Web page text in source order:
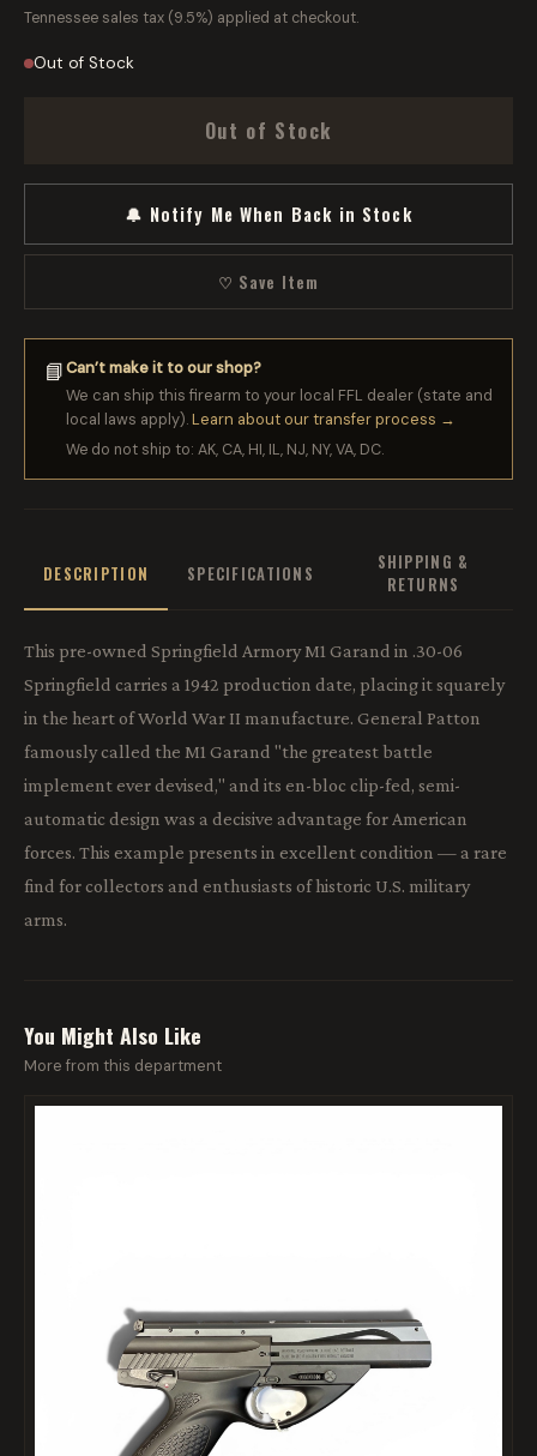
Tennessee sales tax (9.5%) applied at checkout.
Out of Stock
Out of Stock
🔔 Notify Me When Back in Stock
♡ Save Item
📘Can’t make it to our shop?
We can ship this firearm to your local FFL dealer (state and
local laws apply).Learn about our transfer process →
We do not ship to: AK, CA, HI, IL, NJ, NY, VA, DC.
DESCRIPTION SPECIFICATIONS
SHIPPING &
RETURNS
This pre-owned Springfield Armory M1 Garand in .30-06
Springfield carries a 1942 production date, placing it squarely
in the heart of World War II manufacture. General Patton
famously called the M1 Garand "the greatest battle
implement ever devised," and its en-bloc clip-fed, semi-
automatic design was a decisive advantage for American
forces. This example presents in excellent condition — a rare
find for collectors and enthusiasts of historic U.S. military
arms.
You Might Also Like
More from this department